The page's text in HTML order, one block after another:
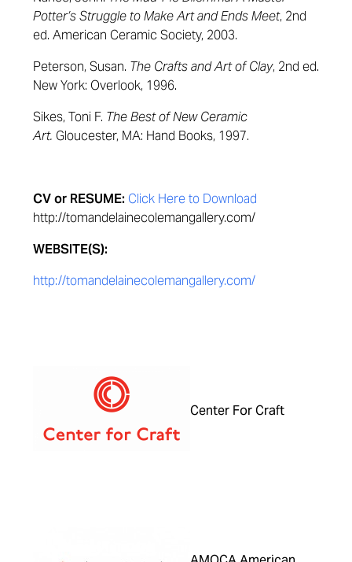
Potter’s Struggle to Make Art and Ends Meet, 2nd
ed. American Ceramic Society, 2003.
Peterson, Susan. The Crafts and Art of Clay, 2nd ed.
New York: Overlook, 1996.
Sikes, Toni F. The Best of New Ceramic
Art. Gloucester, MA: Hand Books, 1997.
CV or RESUME: Click Here to Download
http://tomandelainecolemangallery.com/
WEBSITE(S):
http://tomandelainecolemangallery.com/
Center For Craft